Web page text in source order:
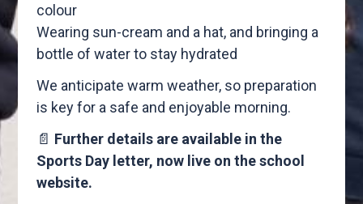
colour
Wearing sun-cream and a hat, and bringing a
bottle of water to stay hydrated
We anticipate warm weather, so preparation
is key for a safe and enjoyable morning.
📄 Further details are available in the
Sports Day letter, now live on the school
website.